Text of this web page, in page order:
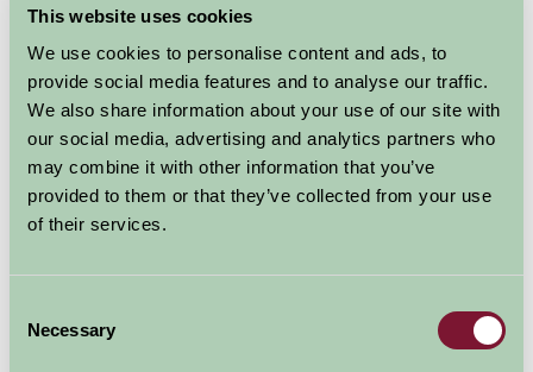
This website uses cookies
We use cookies to personalise content and ads, to
provide social media features and to analyse our traffic.
We also share information about your use of our site with
our social media, advertising and analytics partners who
may combine it with other information that you’ve
provided to them or that they’ve collected from your use
of their services.
Selection
Necessary
The River & Rowing Museum has three galleries
dedicated to Rowing, Rivers and the history of Henley
on Thames. The Museum is also home to the magical
Wind in the Willows exhibition which brings to life the
much-loved story with 3D models, lighting and music.
With a constantly evolving calendar of temporary art
and photography exhibitions and a year-round
days, there is always something new to see and do.
Admission tickets are valid for 12 months, so you can